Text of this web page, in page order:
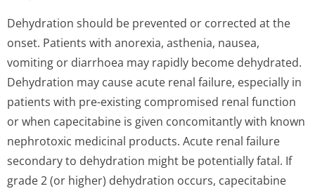
Dehydration should be prevented or corrected at the
onset. Patients with anorexia, asthenia, nausea,
vomiting or diarrhoea may rapidly become dehydrated.
Dehydration may cause acute renal failure, especially in
patients with pre-existing compromised renal function
or when capecitabine is given concomitantly with known
nephrotoxic medicinal products. Acute renal failure
secondary to dehydration might be potentially fatal. If
grade 2 (or higher) dehydration occurs, capecitabine